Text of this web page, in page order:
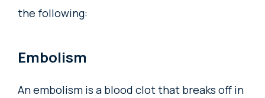
the following:
Embolism
An embolism is a blood clot that breaks off in